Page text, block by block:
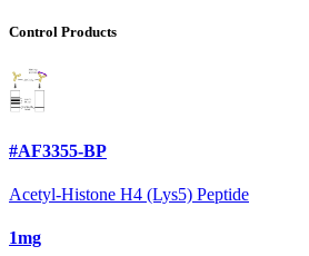
Control Products
#AF3355-BP
Acetyl-Histone H4 (Lys5) Peptide
1mg